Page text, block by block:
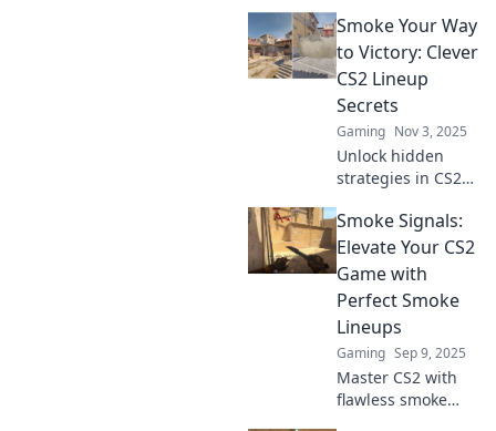
Smoke Your Way
to Victory: Clever
CS2 Lineup
Secrets
Gaming Nov 3, 2025
Unlock hidden
strategies in CS2
guide to smoke
lineups. Elevate
your game and
dominate the
battlefield today!
Smoke Signals:
Elevate Your CS2
Game with
Perfect Smoke
Lineups
Gaming Sep 9, 2025
Master CS2 with
flawless smoke